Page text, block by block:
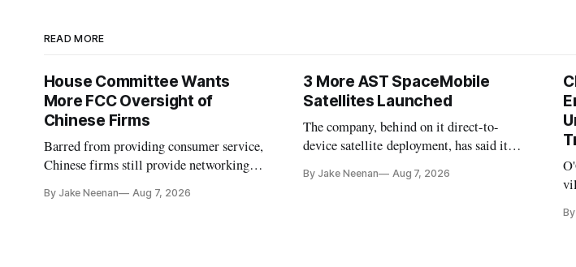
READ MORE
House Committee Wants
More FCC Oversight of
Chinese Firms
Barred from providing consumer service,
Chinese firms still provide networking
By Jake Neenan Aug 7, 2026
3 More AST SpaceMobile
Satellites Launched
The company, behind on it direct-to-
device satellite deployment, has said it
further delays
By Jake Neenan Aug 7, 2026